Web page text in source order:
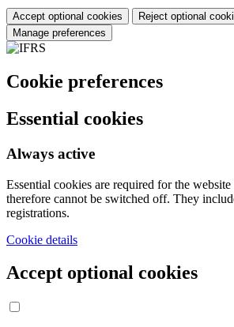
Accept optional cookies
Reject optional
Manage preferences
Cookie preferences
Essential cookies
Always active
Essential cookies are required for the
therefore cannot be switched off. They
registrations.
Cookie details
Accept optional cookies